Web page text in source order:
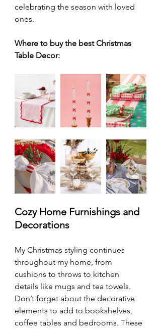
celebrating the season with loved
ones.
Where to buy the best Christmas
Table Decor:
Cozy Home Furnishings and
Decorations
My Christmas styling continues
throughout my home, from
cushions to throws to kitchen
details like mugs and tea towels.
Don’t forget about the decorative
elements to add to bookshelves,
coffee tables and bedrooms. These